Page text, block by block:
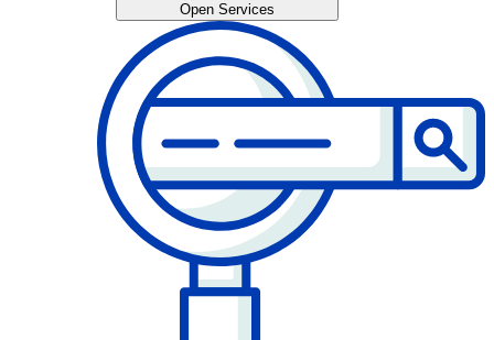
Open Services